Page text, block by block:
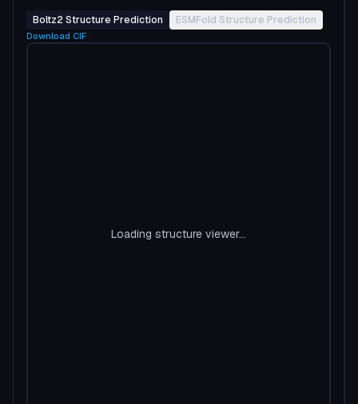
Boltz2 Structure Prediction ESMFold Structure Prediction
Download CIF
Loading structure viewer...